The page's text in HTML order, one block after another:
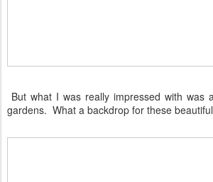
But what I was really impressed with was
gardens. What a backdrop for these